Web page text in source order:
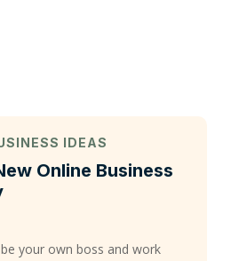
IDEAS
Online Business
your own boss and work